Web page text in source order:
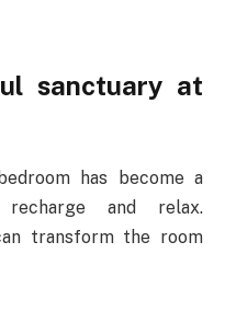
sanctuary at
has become a
and relax.
transform the room